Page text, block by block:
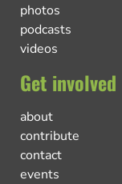
photos
podcasts
videos
Get involved
about
contribute
contact
events